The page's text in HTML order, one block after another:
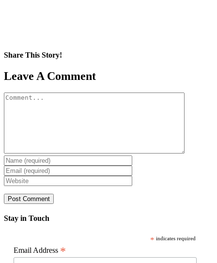
Share This Story!
Facebook
X
Reddit
LinkedIn
WhatsApp
Pinterest
Email
Leave A Comment
Comment
Stay in Touch
* indicates required
Email Address *